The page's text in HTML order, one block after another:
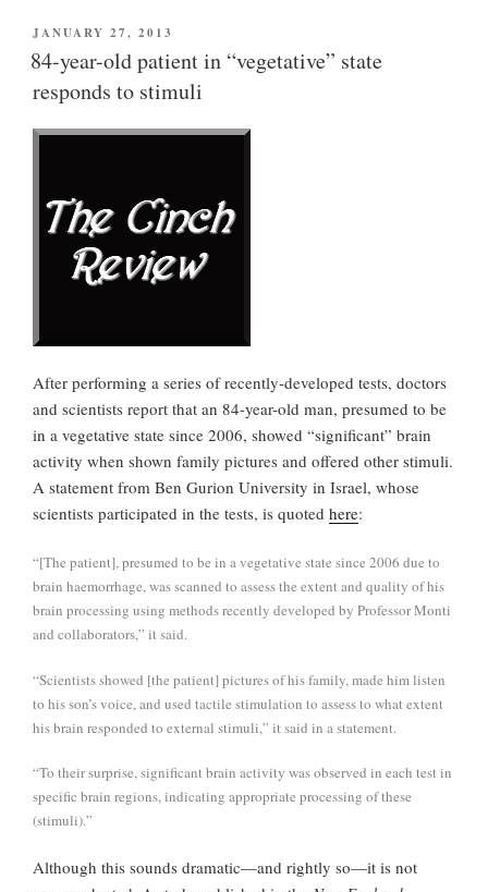
Be
Your
Umbrella”
POSTED
ON
JANUARY 27, 2013
84-year-old patient in “vegetative” state
responds to stimuli
After performing a series of recently-developed tests, doctors
and scientists report that an 84-year-old man, presumed to be
in a vegetative state since 2006, showed “significant” brain
activity when shown family pictures and offered other stimuli.
A statement from Ben Gurion University in Israel, whose
scientists participated in the tests, is quoted here:
“[The patient], presumed to be in a vegetative state since 2006 due to
brain haemorrhage, was scanned to assess the extent and quality of his
brain processing using methods recently developed by Professor Monti
and collaborators,” it said.
“Scientists showed [the patient] pictures of his family, made him listen
to his son’s voice, and used tactile stimulation to assess to what extent
his brain responded to external stimuli,” it said in a statement.
“To their surprise, significant brain activity was observed in each test in
specific brain regions, indicating appropriate processing of these
(stimuli).”
Although this sounds dramatic—and rightly so—it is not